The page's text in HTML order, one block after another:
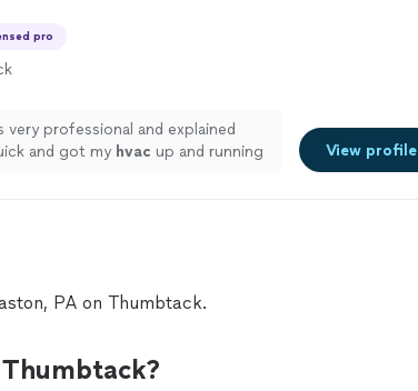
pro
very professional and explained
and got my hvac up and running
View profile
PA on Thumbtack.